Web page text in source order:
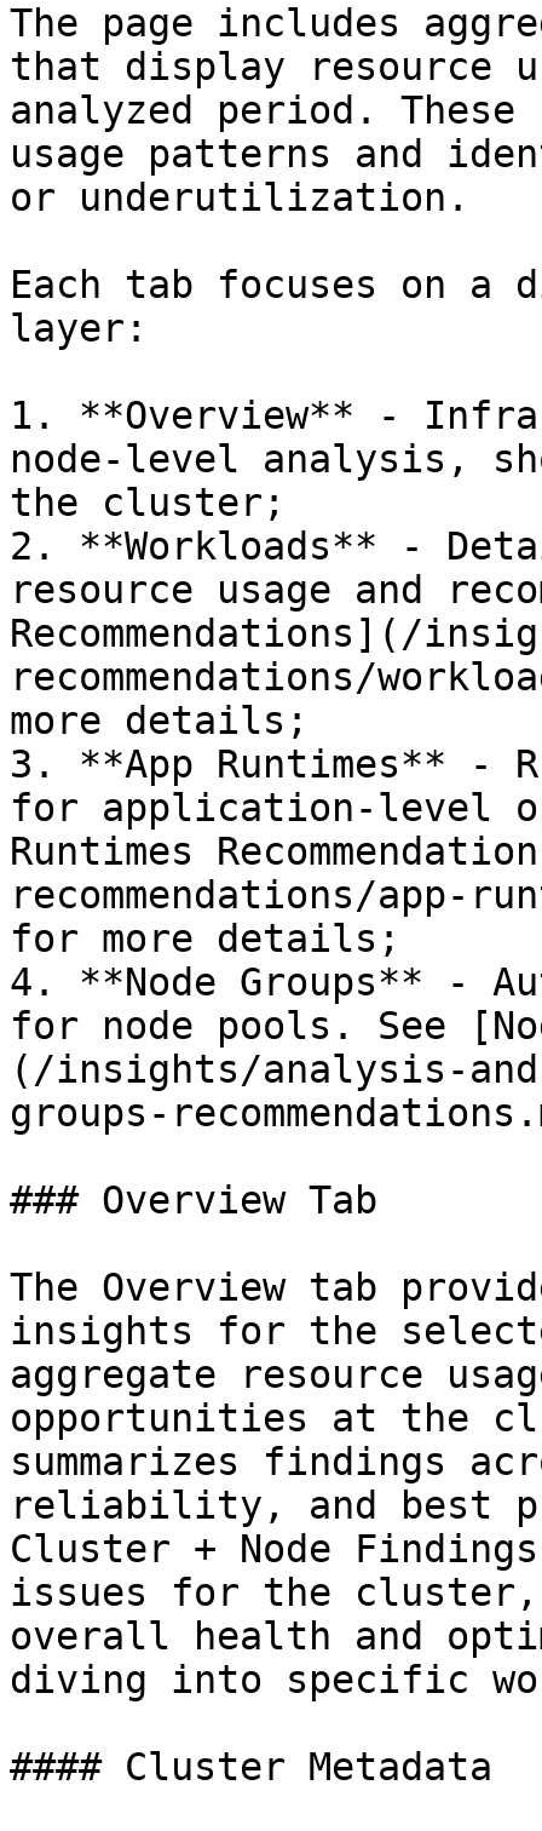
The page includes
that display resource
analyzed period.
usage patterns and
or underutilization.
Each tab focuses on
layer:
1. **Overview** -
node-level analysis,
the cluster;
2. **Workloads** -
resource usage and
Recommendations](/
recommendations/
more details;
3. **App Runtimes** -
for application-level
Runtimes
recommendations/app-
for more details;
4. **Node Groups** -
for node pools. See
(/insights/analysis-and-
groups-
### Overview Tab
The Overview tab
insights for the
aggregate resource
opportunities at the
summarizes findings
reliability, and best
Cluster + Node
issues for the cluster,
overall health and
diving into specific
#### Cluster Metadata